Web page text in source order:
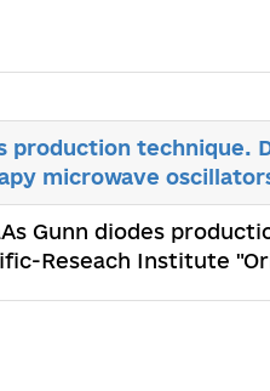
production technique.
microwave
Gunn diodes
Reseach Institute